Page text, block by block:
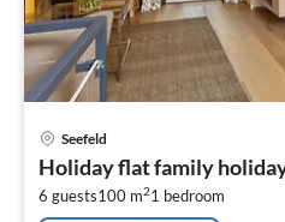
Seefeld
Holiday flat family
6 guests100 m21 bedroom